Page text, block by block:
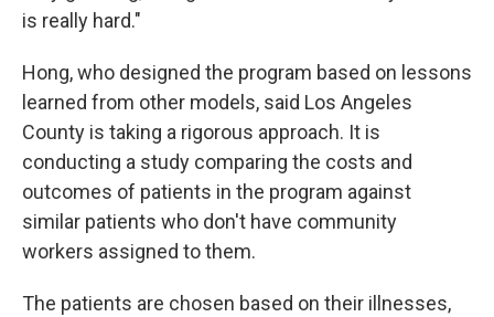
is really hard."
Hong, who designed the program based on lessons
learned from other models, said Los Angeles
County is taking a rigorous approach. It is
conducting a study comparing the costs and
outcomes of patients in the program against
similar patients who don't have community
workers assigned to them.
The patients are chosen based on their illnesses,